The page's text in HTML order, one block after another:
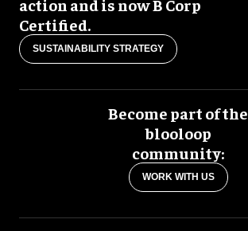
action and is now B Corp
Certified.
SUSTAINABILITY STRATEGY
Become part of the
blooloop
community:
WORK WITH US